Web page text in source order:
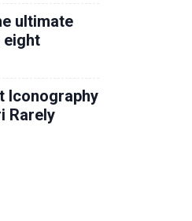
ultimate
eight
Iconography
Rarely